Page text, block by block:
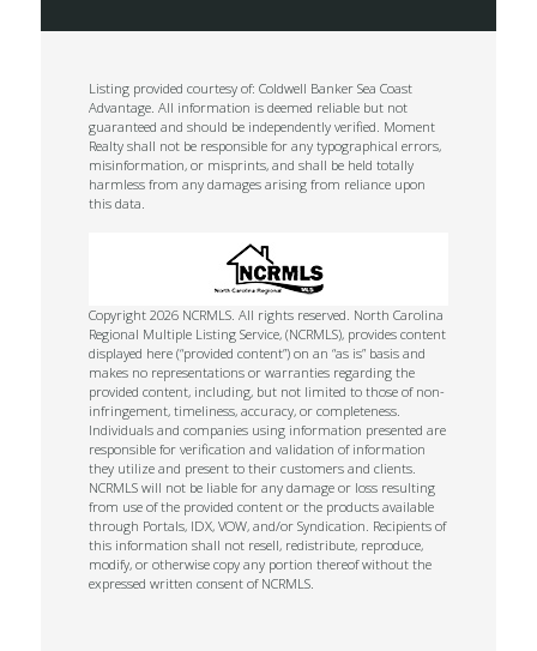
Listing provided courtesy of: Coldwell Banker Sea Coast
Advantage. All information is deemed reliable but not
guaranteed and should be independently verified. Moment
Realty shall not be responsible for any typographical errors,
misinformation, or misprints, and shall be held totally
harmless from any damages arising from reliance upon
this data.
Copyright 2026 NCRMLS. All rights reserved. North Carolina
Regional Multiple Listing Service, (NCRMLS), provides content
displayed here (“provided content”) on an “as is” basis and
makes no representations or warranties regarding the
provided content, including, but not limited to those of non-
infringement, timeliness, accuracy, or completeness.
Individuals and companies using information presented are
responsible for verification and validation of information
they utilize and present to their customers and clients.
NCRMLS will not be liable for any damage or loss resulting
from use of the provided content or the products available
through Portals, IDX, VOW, and/or Syndication. Recipients of
this information shall not resell, redistribute, reproduce,
modify, or otherwise copy any portion thereof without the
expressed written consent of NCRMLS.